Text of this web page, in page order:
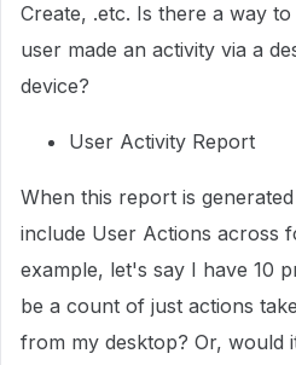
Create, .etc. Is there a way
user made an activity via a
device?
User Activity Report
When this report is
include User Actions across
example, let's say I have 10
be a count of just actions
from my desktop? Or, would